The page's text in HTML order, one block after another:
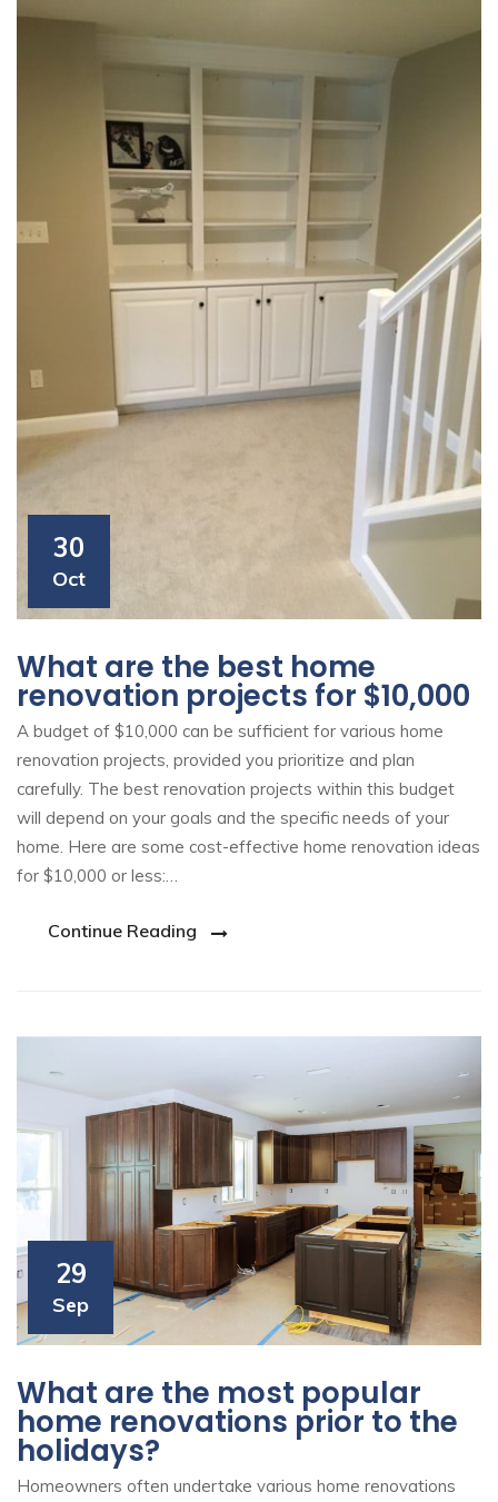
30
Oct
What are the best home
renovation projects for $10,000
A budget of $10,000 can be sufficient for various home
renovation projects, provided you prioritize and plan
carefully. The best renovation projects within this budget
will depend on your goals and the specific needs of your
home. Here are some cost-effective home renovation ideas
for $10,000 or less:…
Continue Reading
29
Sep
What are the most popular
home renovations prior to the
holidays?
Homeowners often undertake various home renovations